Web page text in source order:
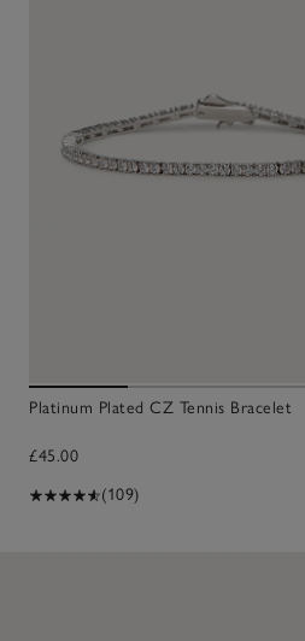
Platinum Plated CZ Tennis Bracelet
£45.00
(109)